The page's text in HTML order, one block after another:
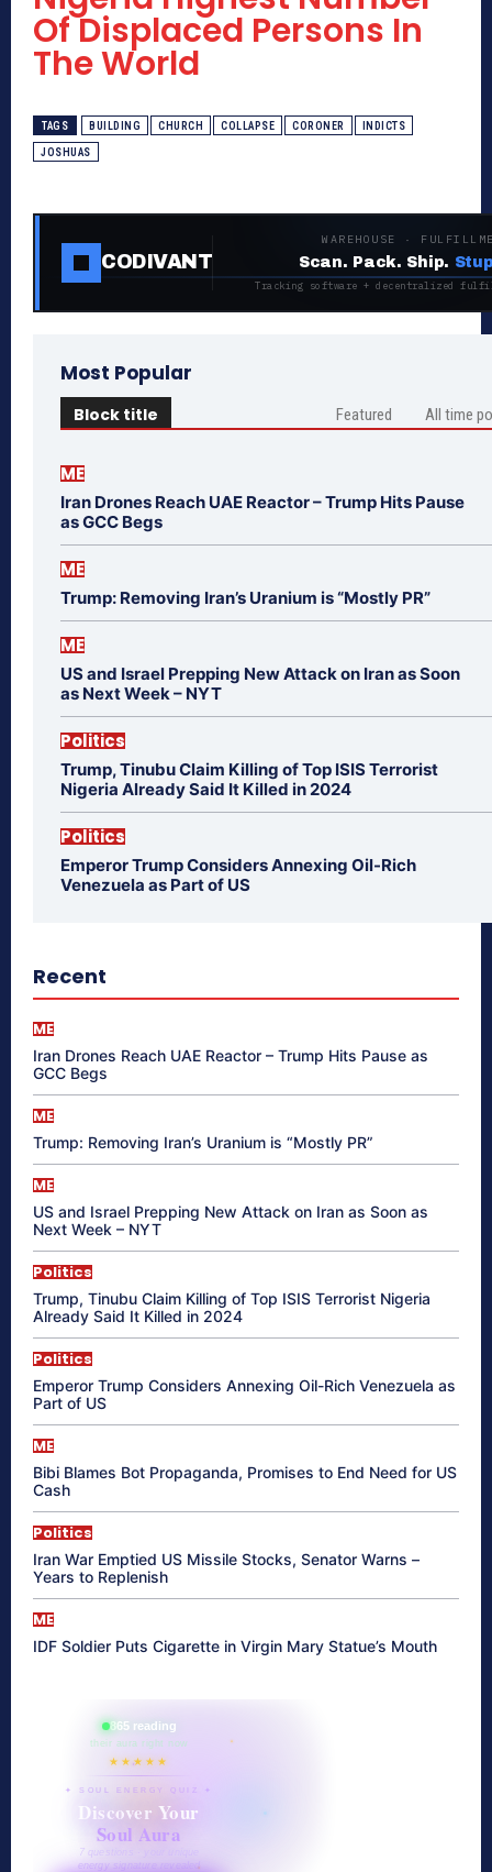
Of Displaced Persons In
The World
TAGS BUILDING CHURCH COLLAPSE CORONER INDICTS
JOSHUAS
CODIVANT
WAREHOUSE ·
Scan. Pack. Ship.
Tracking software + decentralized
Most Popular
Block title Featured All time
ME
Iran Drones Reach UAE Reactor – Trump Hits Pause
as GCC Begs
ME
Trump: Removing Iran’s Uranium is “Mostly PR”
ME
US and Israel Prepping New Attack on Iran as Soon
as Next Week – NYT
Politics
Trump, Tinubu Claim Killing of Top ISIS Terrorist
Nigeria Already Said It Killed in 2024
Politics
Emperor Trump Considers Annexing Oil-Rich
Venezuela as Part of US
Recent
ME
Iran Drones Reach UAE Reactor – Trump Hits Pause as
GCC Begs
ME
Trump: Removing Iran’s Uranium is “Mostly PR”
ME
US and Israel Prepping New Attack on Iran as Soon as
Next Week – NYT
Politics
Trump, Tinubu Claim Killing of Top ISIS Terrorist Nigeria
Already Said It Killed in 2024
Politics
Emperor Trump Considers Annexing Oil-Rich Venezuela as
Part of US
ME
Bibi Blames Bot Propaganda, Promises to End Need for US
Cash
Politics
Iran War Emptied US Missile Stocks, Senator Warns –
Years to Replenish
ME
IDF Soldier Puts Cigarette in Virgin Mary Statue’s Mouth
865 reading
their aura right now
★★★★★
✦ SOUL ENERGY QUIZ ✦
Discover Your
Soul Aura
7 questions · your unique
energy signature revealed